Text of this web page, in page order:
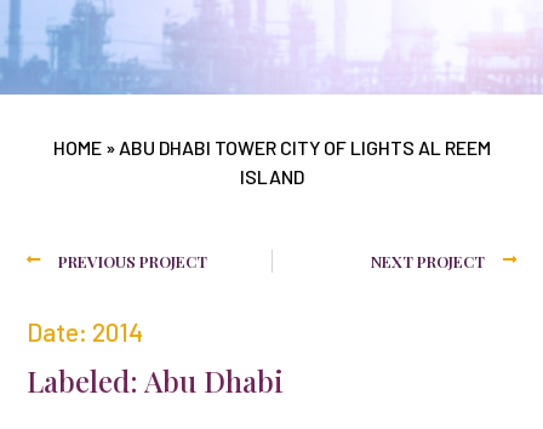
HOME» ABU DHABI TOWER CITY OF LIGHTS AL REEM
ISLAND
PREVIOUS PROJECT NEXT PROJECT
Date: 2014
Labeled: Abu Dhabi